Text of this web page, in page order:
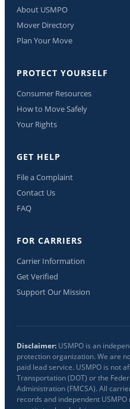
About USMPO
Mover Directory
Plan Your Move
PROTECT YOURSELF
Consumer Resources
How to Move Safely
Your Rights
GET HELP
File a Complaint
Contact Us
FAQ
FOR CARRIERS
Carrier Information
Get Verified
Support Our Mission
Disclaimer: USMPO is an
protection organization. We are
paid lead service. USMPO is not
Transportation (DOT) or the
Administration (FMCSA). All
records and independent